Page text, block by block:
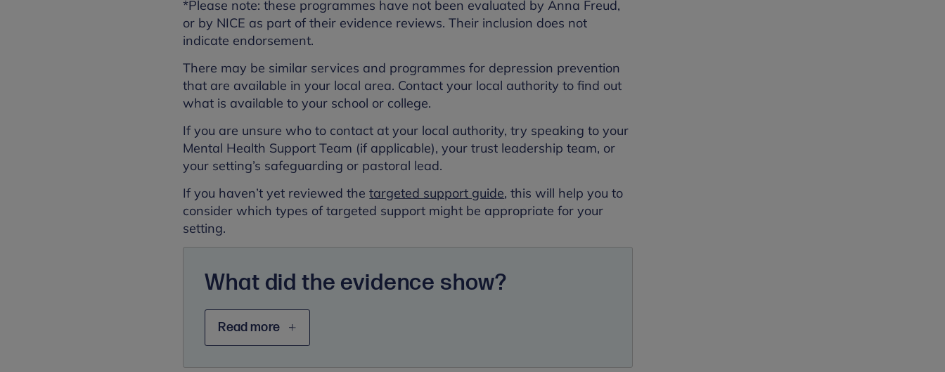
*Please note: these programmes have not been evaluated by Anna Freud,
or by NICE as part of their evidence reviews. Their inclusion does not
indicate endorsement.
There may be similar services and programmes for depression prevention
that are available in your local area. Contact your local authority to find out
what is available to your school or college.
If you are unsure who to contact at your local authority, try speaking to your
Mental Health Support Team (if applicable), your trust leadership team, or
your setting’s safeguarding or pastoral lead.
If you haven’t yet reviewed thetargeted support guide, this will help you to
consider which types of targeted support might be appropriate for your
setting.
What did the evidence show?
Read more